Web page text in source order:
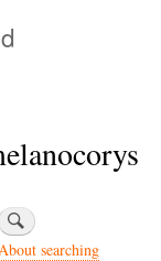
About searching